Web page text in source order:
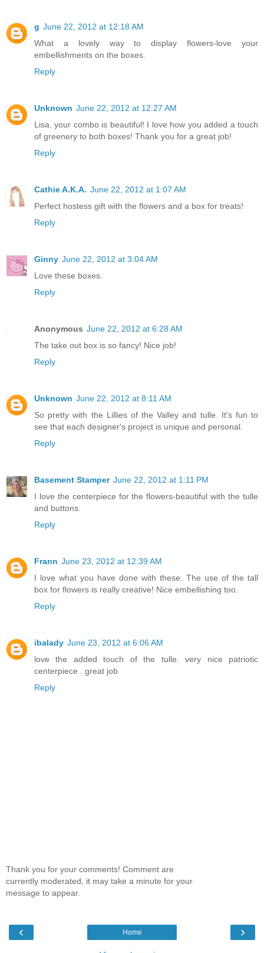
g June 22, 2012 at 12:18 AM
What a lovely way to display flowers-love your
embellishments on the boxes.
Reply
Unknown June 22, 2012 at 12:27 AM
Lisa, your combo is beautiful! I love how you added a touch
of greenery to both boxes! Thank you for a great job!
Reply
Cathie A.K.A. June 22, 2012 at 1:07 AM
Perfect hostess gift with the flowers and a box for treats!
Reply
Ginny June 22, 2012 at 3:04 AM
Love these boxes.
Reply
Anonymous June 22, 2012 at 6:28 AM
The take out box is so fancy! Nice job!
Reply
Unknown June 22, 2012 at 8:11 AM
So pretty with the Lillies of the Valley and tulle. It's fun to
see that each designer's project is unique and personal.
Reply
Basement Stamper June 22, 2012 at 1:11 PM
I love the centerpiece for the flowers-beautiful with the tulle
and buttons.
Reply
Frann June 23, 2012 at 12:39 AM
I love what you have done with these. The use of the tall
box for flowers is really creative! Nice embellishing too.
Reply
ibalady June 23, 2012 at 6:06 AM
love the added touch of the tulle. very nice patriotic
centerpiece . great job
Reply
Thank you for your comments! Comment are
currently moderated, it may take a minute for your
message to appear.
‹ ›
Home